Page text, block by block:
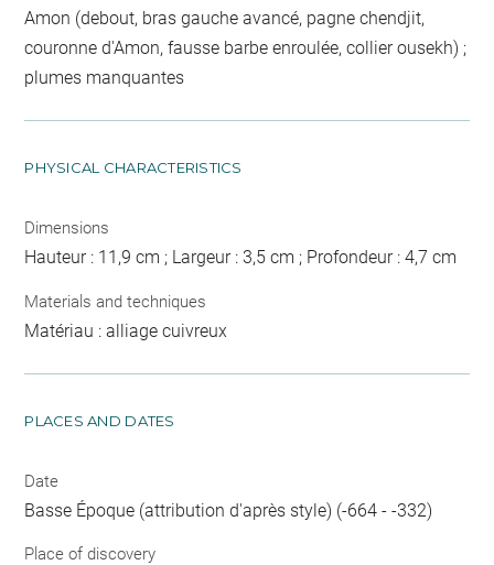
Amon (debout, bras gauche avancé, pagne chendjit,
couronne d'Amon, fausse barbe enroulée, collier ousekh) ;
plumes manquantes
PHYSICAL CHARACTERISTICS
Dimensions
Hauteur : 11,9 cm ; Largeur : 3,5 cm ; Profondeur : 4,7 cm
Materials and techniques
Matériau : alliage cuivreux
PLACES AND DATES
Date
Basse Époque (attribution d'après style) (-664 - -332)
Place of discovery